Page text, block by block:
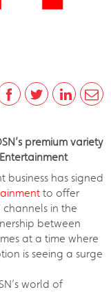
premium variety
business has signed
to offer
channels in the
between
at a time where
is seeing a surge
world of